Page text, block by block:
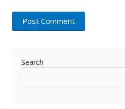
Search